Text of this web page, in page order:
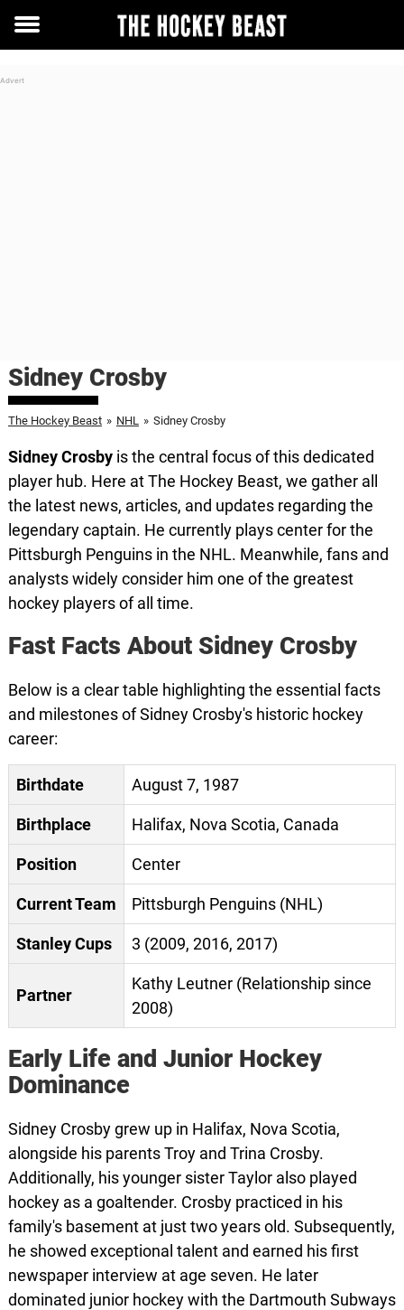
Toggle
Sidney Crosby
The Hockey Beast » NHL » Sidney Crosby
Sidney Crosbyis the central focus of this dedicated
player hub. Here at The Hockey Beast, we gather all
the latest news, articles, and updates regarding the
legendary captain. He currently plays center for the
Pittsburgh Penguins in the NHL. Meanwhile, fans and
analysts widely consider him one of the greatest
hockey players of all time.
Fast Facts About Sidney Crosby
Below is a clear table highlighting the essential facts
and milestones of Sidney Crosby's historic hockey
career:
Birthdate August 7, 1987
Birthplace Halifax, Nova Scotia, Canada
Position Center
Current Team Pittsburgh Penguins (NHL)
Stanley Cups 3 (2009, 2016, 2017)
Partner
Kathy Leutner (Relationship since
2008)
Early Life and Junior Hockey
Dominance
Sidney Crosby grew up in Halifax, Nova Scotia,
alongside his parents Troy and Trina Crosby.
Additionally, his younger sister Taylor also played
hockey as a goaltender. Crosby practiced in his
family's basement at just two years old. Subsequently,
he showed exceptional talent and earned his first
newspaper interview at age seven. He later
dominated junior hockey with the Dartmouth Subways